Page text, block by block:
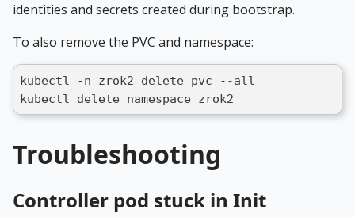
identities and secrets created during bootstrap.
To also remove the PVC and namespace:
kubectl -n zrok2 delete pvc --all
kubectl delete namespace zrok2
Troubleshooting
Controller pod stuck in Init